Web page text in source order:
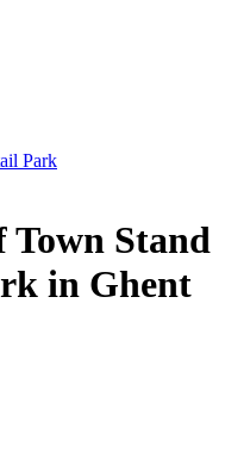
Park
Town Stand
in Ghent